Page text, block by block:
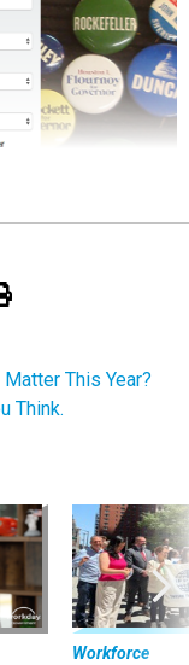
This Year?
Think.
Workforce